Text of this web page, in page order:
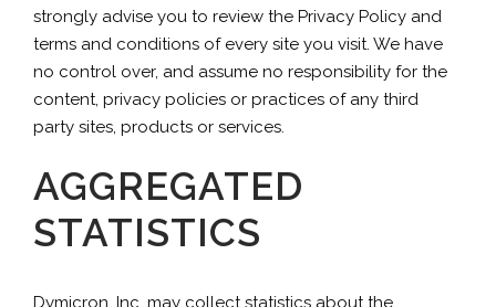
strongly advise you to review the Privacy Policy and
terms and conditions of every site you visit. We have
no control over, and assume no responsibility for the
content, privacy policies or practices of any third
party sites, products or services.
AGGREGATED
STATISTICS
Dymicron, Inc. may collect statistics about the